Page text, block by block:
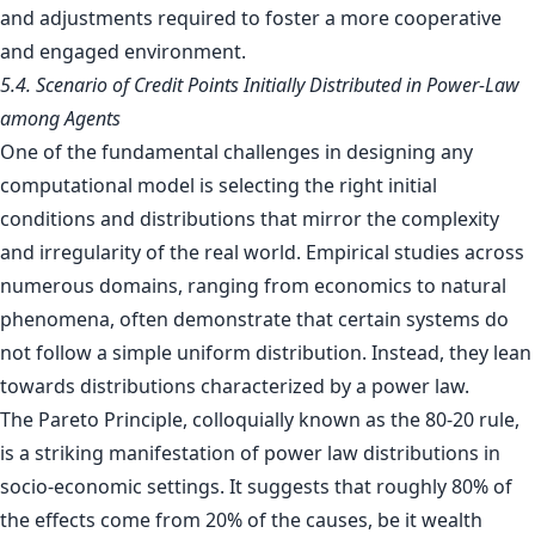
and adjustments required to foster a more cooperative
and engaged environment.
5.4. Scenario of Credit Points Initially Distributed in Power-Law
among Agents
One of the fundamental challenges in designing any
computational model is selecting the right initial
conditions and distributions that mirror the complexity
and irregularity of the real world. Empirical studies across
numerous domains, ranging from economics to natural
phenomena, often demonstrate that certain systems do
not follow a simple uniform distribution. Instead, they lean
towards distributions characterized by a power law.
The Pareto Principle, colloquially known as the 80-20 rule,
is a striking manifestation of power law distributions in
socio-economic settings. It suggests that roughly 80% of
the effects come from 20% of the causes, be it wealth